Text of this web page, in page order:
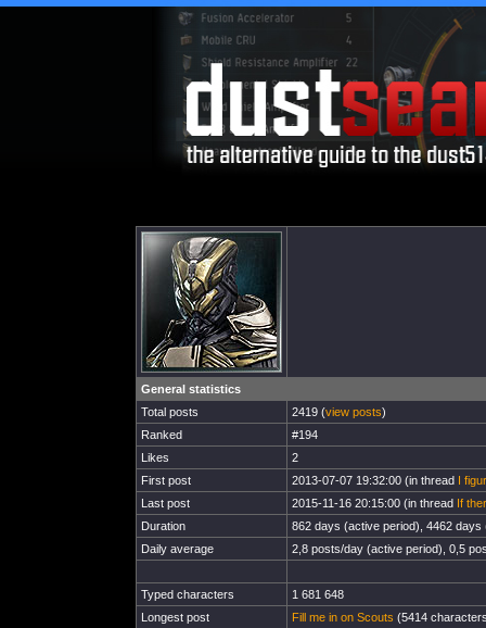
General statistics
Total posts
2419 (view posts)
Ranked
#194
Likes
2
First post
2013-07-07 19:32:00 (in thread I
Last post
2015-11-16 20:15:00 (in thread If
Duration
862 days (active period), 4462
Daily average
2,8 posts/day (active period), 0,5
Typed characters
1 681 648
Longest post
Fill me in on Scouts (5414